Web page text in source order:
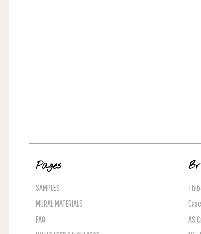
Pages
SAMPLES
MURAL MATERIALS
FAQ
AS